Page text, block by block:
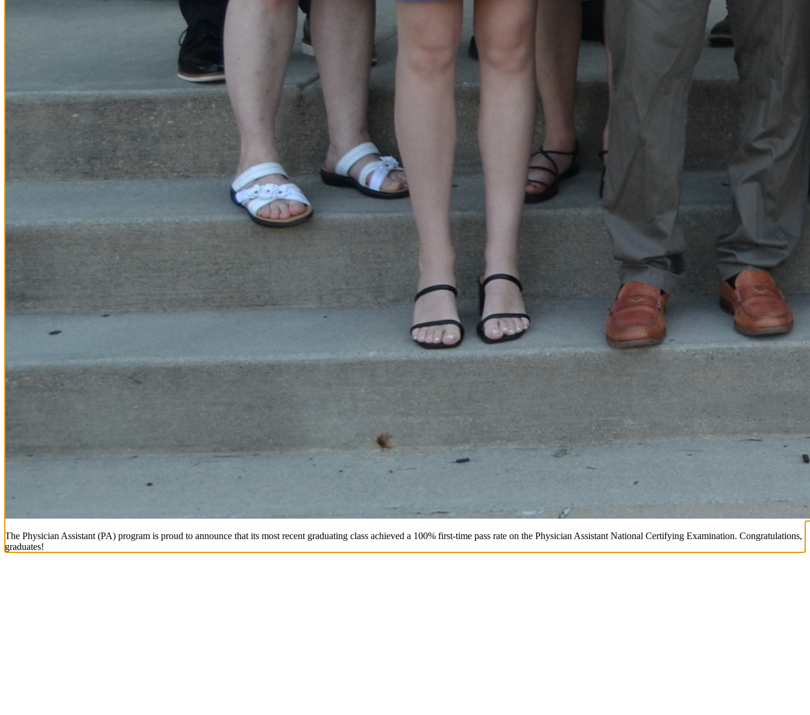
The Physician Assistant (PA) program is proud to announce that its most recent graduating class achieved a 100% first-time pass rate on the Physician Assistant National Certifying Examination. Congratulations,
graduates!